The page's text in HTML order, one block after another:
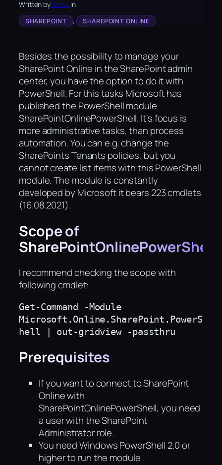
Written bySerkarin
SHAREPOINT , SHAREPOINT ONLINE
Besides the possibility to manage your
SharePoint Online in the SharePoint admin
center, you have the option to do it with
PowerShell. For this tasks Microsoft has
published the PowerShell module
SharePointOnlinePowerShell. It’s focus is
more administrative tasks, than process
automation. You can e.g. change the
SharePoints Tenants policies, but you
cannot create list items with this PowerShell
module. The module is constantly
developed by Microsoft it bears 223 cmdlets
(16.08.2021).
Scope of
SharePointOnlinePowerShell
I recommend checking the scope with
following cmdlet:
Get-Command -Module
Microsoft.Online.SharePoint.PowerS
hell | out-gridview -passthru
Prerequisites
If you want to connect to SharePoint
Online with
SharePointOnlinePowerShell, you need
a user with the SharePoint
Administrator role.
You need Windows PowerShell 2.0 or
higher to run the module